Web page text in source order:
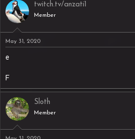
twitch.tv/anzati1
Member
May 31, 2020
e
F
Sloth
Member